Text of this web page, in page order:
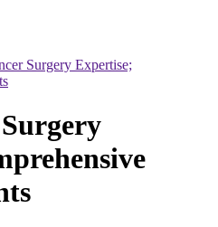
Surgery Expertise;